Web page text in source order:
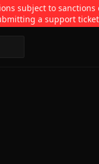
subject to
a support